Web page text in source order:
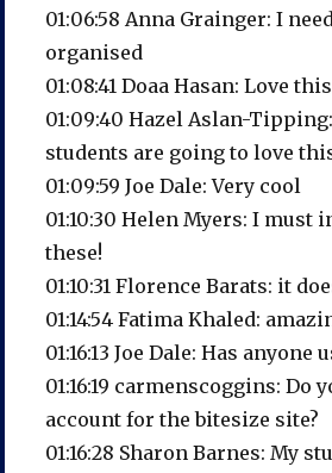
01:06:58 Anna Grainger: I
organised
01:08:41 Doaa Hasan: Love
01:09:40 Hazel Aslan-
students are going to love
01:09:59 Joe Dale: Very cool
01:10:30 Helen Myers: I must
these!
01:10:31 Florence Barats: it
01:14:54 Fatima Khaled:
01:16:13 Joe Dale: Has anyone
01:16:19 carmenscoggins: Do
account for the bitesize site?
01:16:28 Sharon Barnes: My